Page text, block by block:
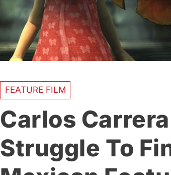
FEATURE FILM
Carlos
Struggle To